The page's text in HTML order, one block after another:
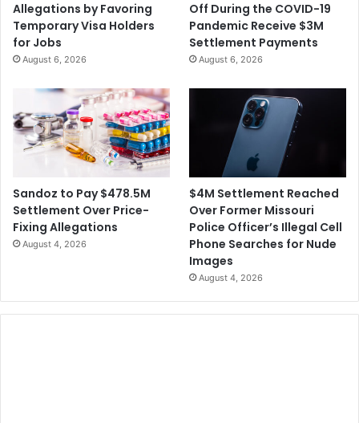
Allegations by Favoring
Temporary Visa Holders
for Jobs
August 6, 2026
Off During the COVID-19
Pandemic Receive $3M
Settlement Payments
August 6, 2026
Sandoz to Pay $478.5M
Settlement Over Price-
Fixing Allegations
August 4, 2026
$4M Settlement Reached
Over Former Missouri
Police Officer’s Illegal Cell
Phone Searches for Nude
Images
August 4, 2026